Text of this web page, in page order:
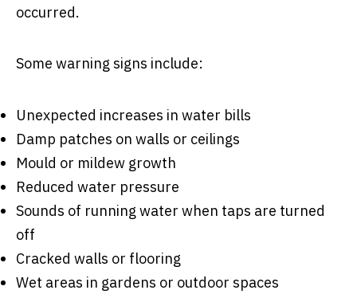
occurred.
Some warning signs include:
Unexpected increases in water bills
Damp patches on walls or ceilings
Mould or mildew growth
Reduced water pressure
Sounds of running water when taps are turned
off
Cracked walls or flooring
Wet areas in gardens or outdoor spaces